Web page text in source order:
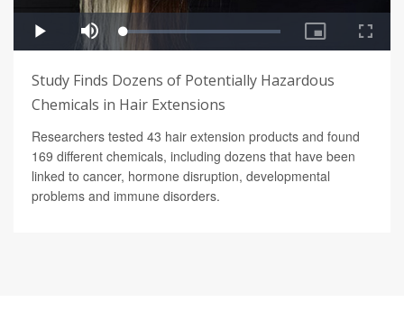
Study Finds Dozens of Potentially Hazardous
Chemicals in Hair Extensions
Researchers tested 43 hair extension products and found
169 different chemicals, including dozens that have been
linked to cancer, hormone disruption, developmental
problems and immune disorders.